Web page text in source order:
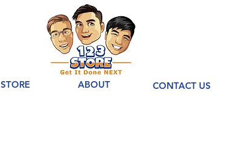
STORE ABOUT CONTACT US